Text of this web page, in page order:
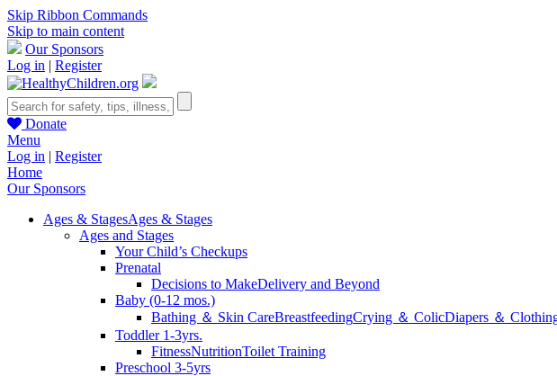
Skip Ribbon Commands
Skip to main content
Our Sponsors
Log in | Register
Donate
Menu
Log in | Register
Home
Our Sponsors
Ages & StagesAges & Stages
Ages and Stages
Your Child’s Checkups
Prenatal
Decisions to MakeDelivery and Beyond
Baby (0-12 mos.)
Bathing ＆ Skin CareBreastfeedingCrying ＆ ColicDiapers ＆
Toddler 1-3yrs.
FitnessNutritionToilet Training
Preschool 3-5yrs